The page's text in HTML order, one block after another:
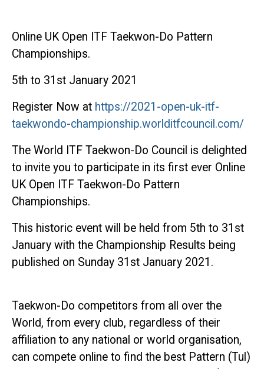
Online UK Open ITF Taekwon-Do Pattern
Championships.
5th to 31st January 2021
Register Now at https://2021-open-uk-itf-
taekwondo-championship.worlditfcouncil.com/
The World ITF Taekwon-Do Council is delighted
to invite you to participate in its first ever Online
UK Open ITF Taekwon-Do Pattern
Championships.
This historic event will be held from 5th to 31st
January with the Championship Results being
published on Sunday 31st January 2021.
Taekwon-Do competitors from all over the
World, from every club, regardless of their
affiliation to any national or world organisation,
can compete online to find the best Pattern (Tul)